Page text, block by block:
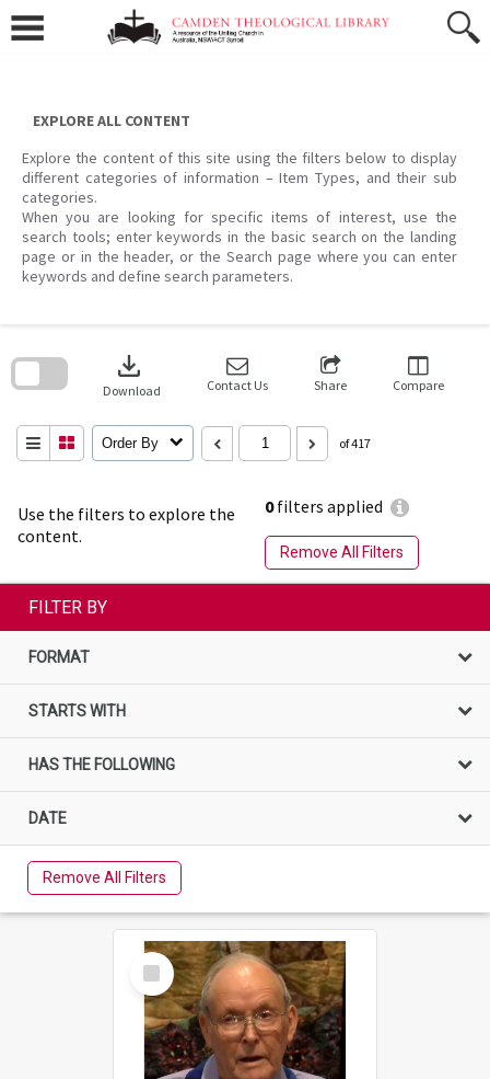
content
EXPLORE ALL CONTENT
Explore the content of this site using the filters below to display
different categories of information – Item Types, and their sub
categories.
When you are looking for specific items of interest, use the
search tools; enter keywords in the basic search on the landing
page or in the header, or the Search page where you can enter
keywords and define search parameters.
Use the filters to explore the
content.
0filters applied
Remove All Filters
download
Download Contact Us Share Compare
Order By of 417
search
FILTER BY
FORMAT
STARTS WITH
HAS THE FOLLOWING
DATE
Remove All Filters
Select
Item